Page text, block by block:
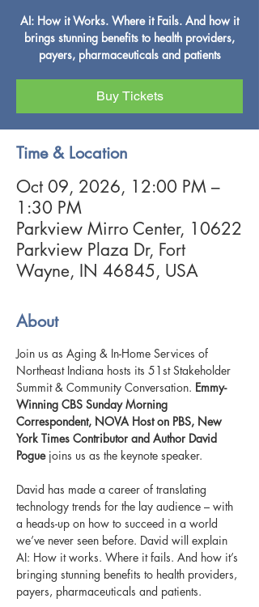
AI: How it Works. Where it Fails. And how it
brings stunning benefits to health providers,
payers, pharmaceuticals and patients
Buy Tickets
Time & Location
Oct 09, 2026, 12:00 PM –
1:30 PM
Parkview Mirro Center, 10622
Parkview Plaza Dr, Fort
Wayne, IN 46845, USA
About
Join us as Aging & In-Home Services of
Northeast Indiana hosts its 51st Stakeholder
Summit & Community Conversation. Emmy-
Winning CBS Sunday Morning
Correspondent, NOVA Host on PBS, New
York Times Contributor and Author David
Pogue joins us as the keynote speaker.
David has made a career of translating
technology trends for the lay audience – with
a heads-up on how to succeed in a world
we’ve never seen before. David will explain
AI: How it works. Where it fails. And how it’s
bringing stunning benefits to health providers,
payers, pharmaceuticals and patients.